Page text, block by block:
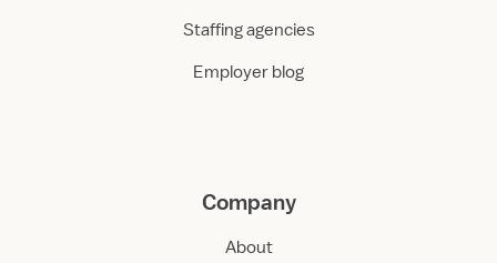
Staffing agencies
Employer blog
Company
About